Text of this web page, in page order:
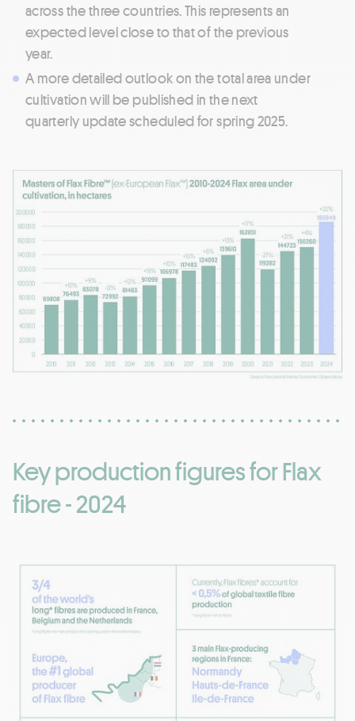
across the three countries. This represents an
expected level close to that of the previous
year.
A more detailed outlook on the total area under
cultivation will be published in the next
quarterly update scheduled for spring 2025.
Key production figures for Flax
fibre - 2024